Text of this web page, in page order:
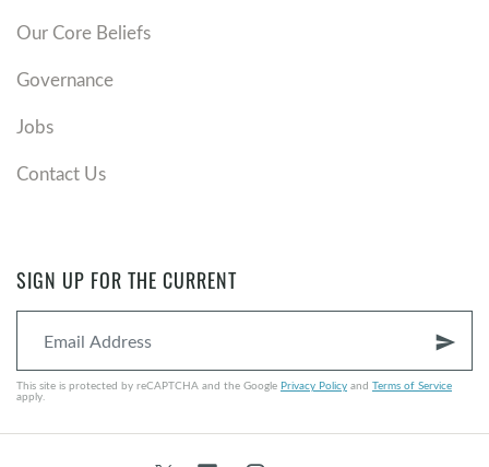
Our Core Beliefs
Governance
Jobs
Contact Us
SIGN UP FOR THE CURRENT
send
This site is protected by reCAPTCHA and the Google Privacy Policy and Terms of Service
apply.